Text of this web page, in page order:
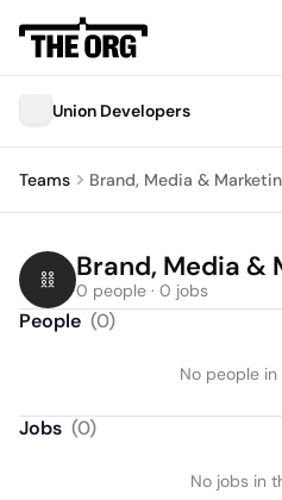
Union Developers
Teams Brand, Media &
Brand, Media &
0 people · 0 jobs
People (0)
No people
Jobs (0)
No jobs in